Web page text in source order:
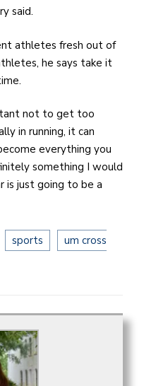
said.
athletes fresh out of
he says take it
not to get too
in running, it can
everything you
something I would
is just going to be a
sports
um cross